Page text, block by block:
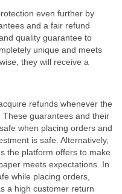
even further by
and a fair refund
quality guarantee to
unique and meets
they will receive a
refunds whenever the
These guarantees and their
when placing orders and
is safe. Alternatively,
the platform offers to make
meets expectations. In
while placing orders,
a high customer return